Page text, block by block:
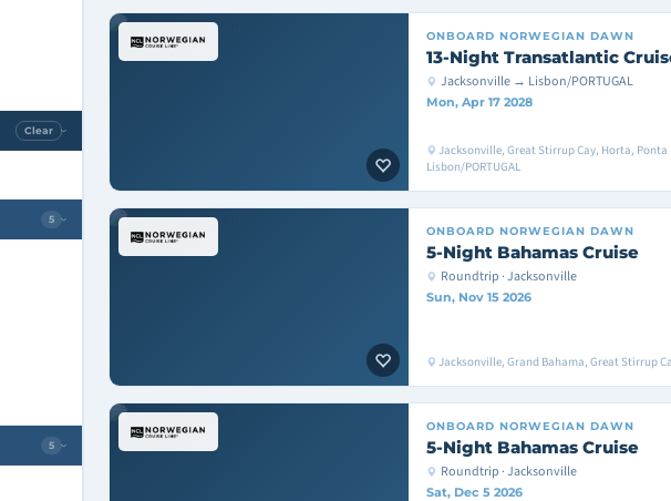
Clear ›
5›
5›
ONBOARD NORWEGIAN DAWN
13-Night Transatlantic
Jacksonville → Lisbon/PORTUGAL
Mon, Apr 17 2028
Jacksonville, Great Stirrup Cay, Horta, Ponta
Lisbon/PORTUGAL
ONBOARD NORWEGIAN DAWN
5-Night Bahamas Cruise
Roundtrip · Jacksonville
Sun, Nov 15 2026
Jacksonville, Grand Bahama, Great Stirrup
ONBOARD NORWEGIAN DAWN
5-Night Bahamas Cruise
Roundtrip · Jacksonville
Sat, Dec 5 2026